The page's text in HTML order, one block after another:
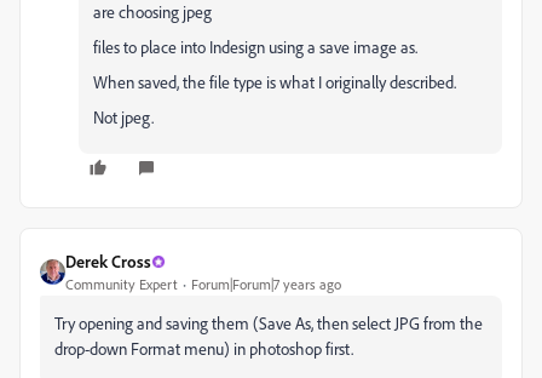
are choosing jpeg
files to place into Indesign using a save image as.
When saved, the file type is what I originally described.
Not jpeg.
Derek Cross
Community Expert Forum|Forum|7 years ago
Try opening and saving them (Save As, then select JPG from the
drop-down Format menu) in photoshop first.